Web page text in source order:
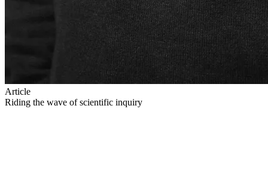
Article
Riding the wave of scientific inquiry